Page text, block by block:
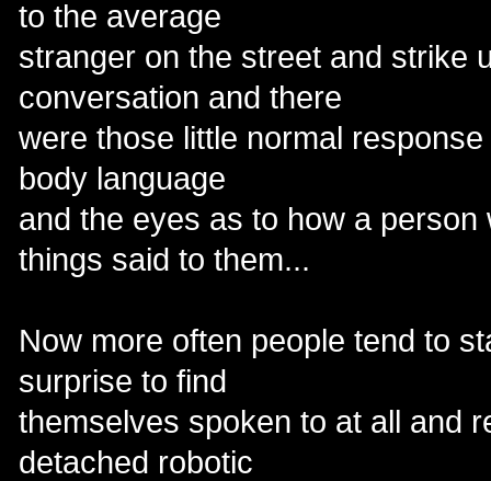
to the average
stranger on the street and strike
conversation and there
were those little normal
body language
and the eyes as to how a person
things said to them...
Now more often people tend to
surprise to find
themselves spoken to at all and
detached robotic